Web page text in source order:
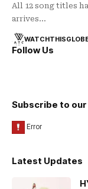
All 12 song titles
arrives…
Follow Us
Subscribe to our
Latest Updates